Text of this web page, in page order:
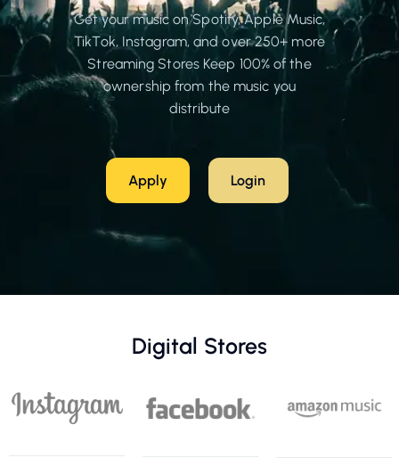
Get your music on Spotify, Apple Music,
TikTok, Instagram, and over 250+ more
Streaming Stores Keep 100% of the
ownership from the music you
distribute
Apply Login
Digital Stores